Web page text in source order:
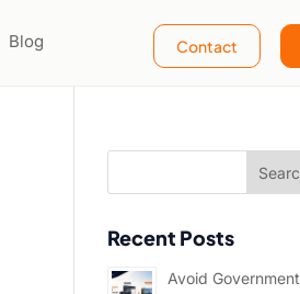
Blog Contact
Recent Posts
Avoid Government